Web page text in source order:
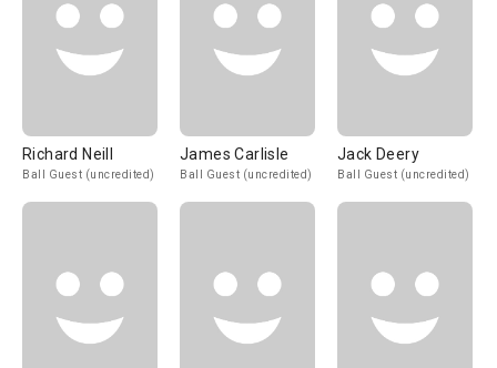
Richard Neill
Ball Guest (uncredited)
James Carlisle
Ball Guest (uncredited)
Jack Deery
Ball Guest (uncredited)